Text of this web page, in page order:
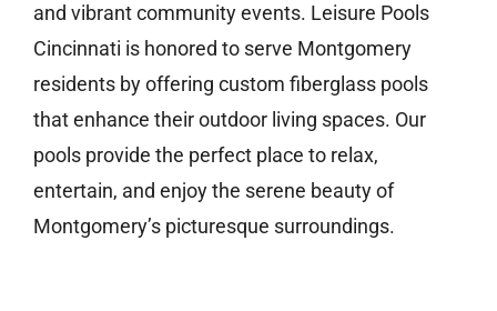
and vibrant community events. Leisure Pools
Cincinnati is honored to serve Montgomery
residents by offering custom fiberglass pools
that enhance their outdoor living spaces. Our
pools provide the perfect place to relax,
entertain, and enjoy the serene beauty of
Montgomery’s picturesque surroundings.